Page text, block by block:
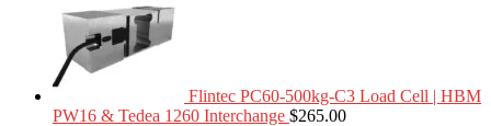
Flintec PC60-500kg-C3 Load Cell | HBM
PW16 & Tedea 1260 Interchange $265.00